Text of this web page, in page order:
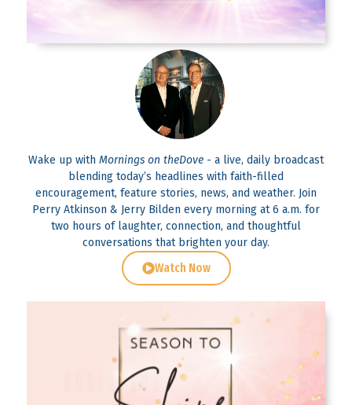
Wake up with Mornings on theDove - a live, daily broadcast
blending today’s headlines with faith-filled
encouragement, feature stories, news, and weather. Join
Perry Atkinson & Jerry Bilden every morning at 6 a.m. for
two hours of laughter, connection, and thoughtful
conversations that brighten your day.
Watch Now